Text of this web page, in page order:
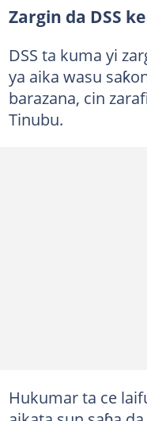
Zargin da DSS
DSS ta kuma yi
ya aika wasu
barazana, cin
Tinubu.
Hukumar ta ce